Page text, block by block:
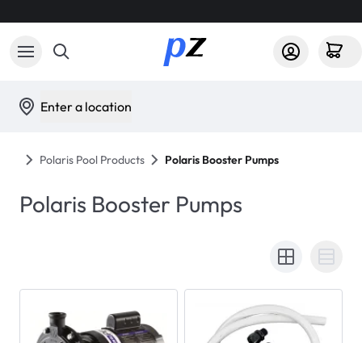
Enter a location
Polaris Pool Products Polaris Booster Pumps
Polaris Booster Pumps